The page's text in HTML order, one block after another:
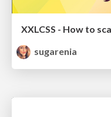
XXLCSS - How to
sugarenia